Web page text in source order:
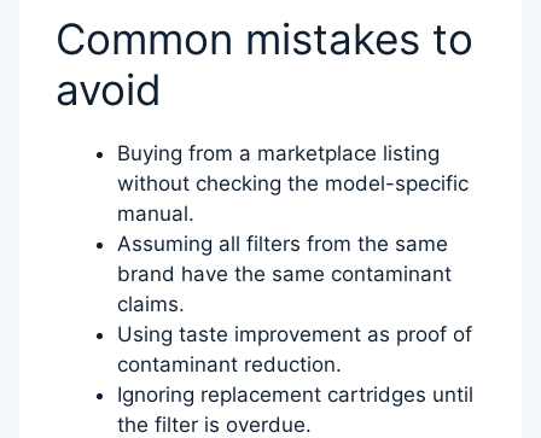
Common mistakes to
avoid
Buying from a marketplace listing
without checking the model-specific
manual.
Assuming all filters from the same
brand have the same contaminant
claims.
Using taste improvement as proof of
contaminant reduction.
Ignoring replacement cartridges until
the filter is overdue.